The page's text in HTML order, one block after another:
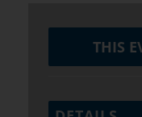
THIS